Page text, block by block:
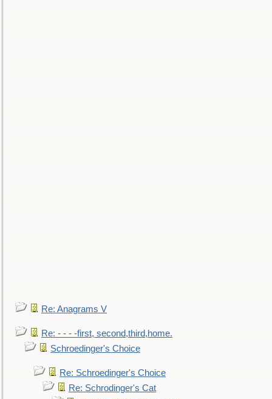
Re: Anagrams V
Re: - - - -first, second,third,home.
Schroedinger's Choice
Re: Schroedinger's Choice
Re: Schrodinger's Cat